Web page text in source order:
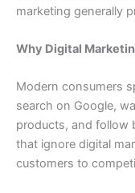
marketing generally
Why Digital
Modern consumers
search on Google,
products, and follow
that ignore digital
customers to